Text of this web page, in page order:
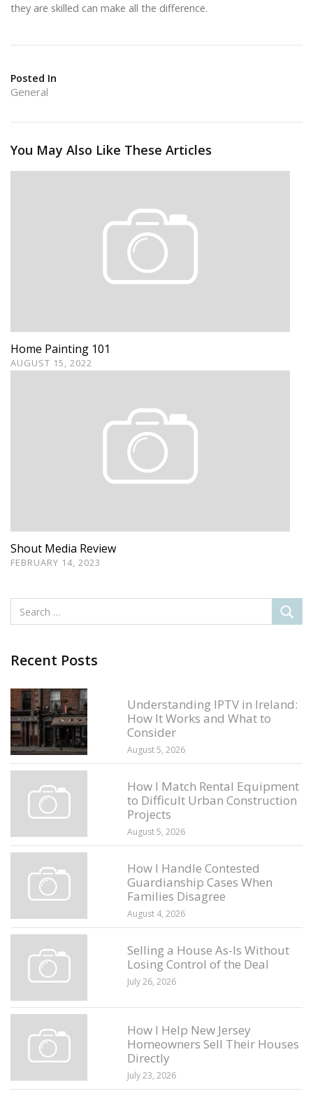
they are skilled can make all the difference.
Posted In
General
You May Also Like These Articles
Home Painting 101
AUGUST 15, 2022
Shout Media Review
FEBRUARY 14, 2023
Recent Posts
Understanding IPTV in Ireland:
How It Works and What to
Consider
August 5, 2026
How I Match Rental Equipment
to Difficult Urban Construction
Projects
August 5, 2026
How I Handle Contested
Guardianship Cases When
Families Disagree
August 4, 2026
Selling a House As-Is Without
Losing Control of the Deal
July 26, 2026
How I Help New Jersey
Homeowners Sell Their Houses
Directly
July 23, 2026